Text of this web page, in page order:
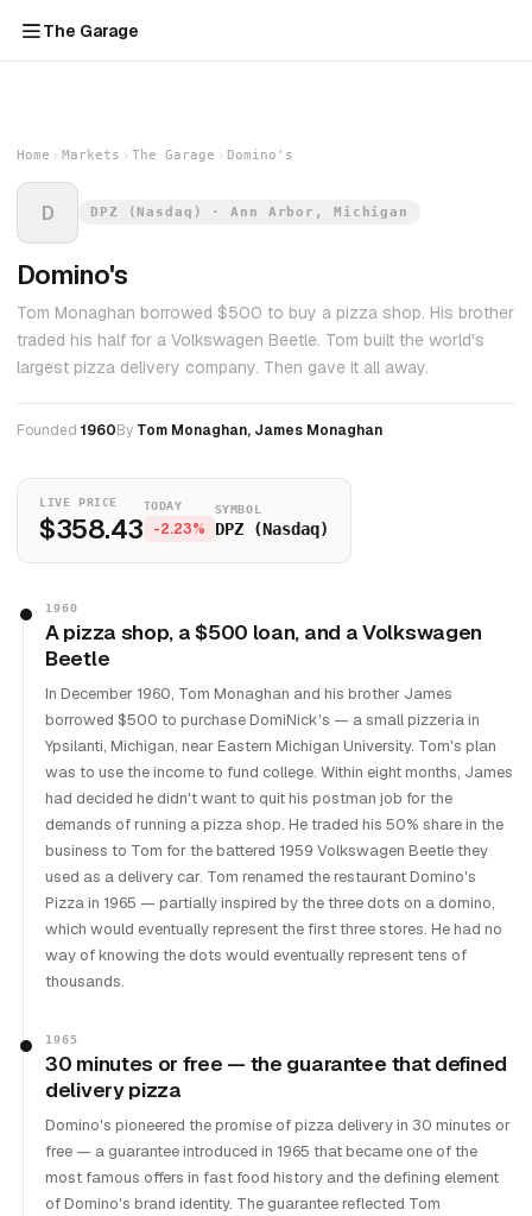
The Garage
Home Markets The Garage Domino's
D DPZ (Nasdaq) · Ann Arbor, Michigan
Domino's
Tom Monaghan borrowed $500 to buy a pizza shop. His brother
traded his half for a Volkswagen Beetle. Tom built the world's
largest pizza delivery company. Then gave it all away.
Founded 1960By Tom Monaghan, James Monaghan
LIVE PRICE
$358.43
TODAY
-2.23%
SYMBOL
DPZ (Nasdaq)
1960
A pizza shop, a $500 loan, and a Volkswagen
Beetle
In December 1960, Tom Monaghan and his brother James
borrowed $500 to purchase DomiNick's — a small pizzeria in
Ypsilanti, Michigan, near Eastern Michigan University. Tom's plan
was to use the income to fund college. Within eight months, James
had decided he didn't want to quit his postman job for the
demands of running a pizza shop. He traded his 50% share in the
business to Tom for the battered 1959 Volkswagen Beetle they
used as a delivery car. Tom renamed the restaurant Domino's
Pizza in 1965 — partially inspired by the three dots on a domino,
which would eventually represent the first three stores. He had no
way of knowing the dots would eventually represent tens of
thousands.
1965
30 minutes or free — the guarantee that defined
delivery pizza
Domino's pioneered the promise of pizza delivery in 30 minutes or
free — a guarantee introduced in 1965 that became one of the
most famous offers in fast food history and the defining element
of Domino's brand identity. The guarantee reflected Tom